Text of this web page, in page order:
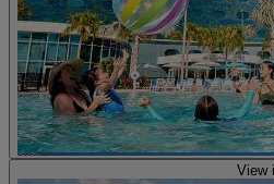
View